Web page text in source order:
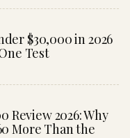
$30,000 in 2026
Test
Review 2026: Why
More Than the